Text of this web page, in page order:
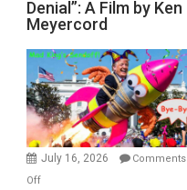
Called
Holocaust
A
Film
by
Ken
Meyercord
Denial”: A Film by Ken
Meyercord
July 16, 2026
Comments
Offon